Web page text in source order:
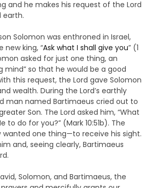
and he makes his request of the Lord
earth.
Solomon was enthroned in Israel,
new king, “Ask what I shall give you” (1
asked for just one thing, an
mind” so that he would be a good
this request, the Lord gave Solomon
wealth. During the Lord’s earthly
man named Bartimaeus cried out to
Son. The Lord asked him, “What
to do for you?” (Mark 10:51b). The
wanted one thing—to receive his sight.
and, seeing clearly, Bartimaeus
Solomon, and Bartimaeus, the